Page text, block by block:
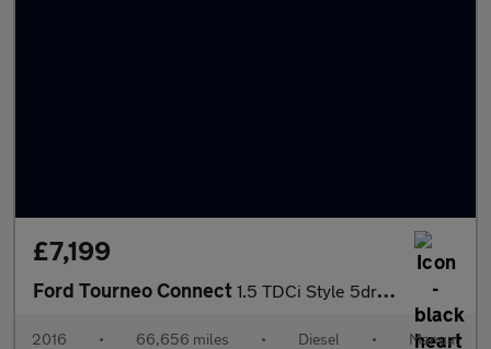
£7,199
Ford Tourneo Connect 1.5 TDCi Style 5dr Diesel Estate
2016 • 66,656 miles • Diesel • Manual